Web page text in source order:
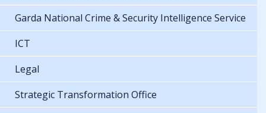
Garda National Crime & Security Intelligence Service
ICT
Legal
Strategic Transformation Office